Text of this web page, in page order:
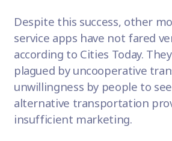
Despite this success, other
service apps have not fared
according to Cities Today.
plagued by uncooperative
unwillingness by people to
alternative transportation
insufficient marketing.